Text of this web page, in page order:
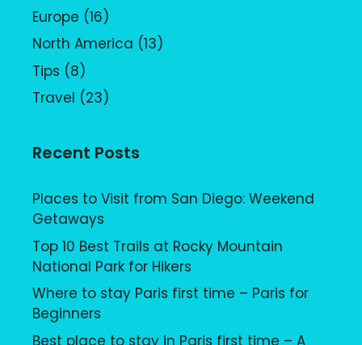
Europe (16)
North America (13)
Tips (8)
Travel (23)
Recent Posts
Places to Visit from San Diego: Weekend
Getaways
Top 10 Best Trails at Rocky Mountain
National Park for Hikers
Where to stay Paris first time – Paris for
Beginners
Best place to stay in Paris first time – A